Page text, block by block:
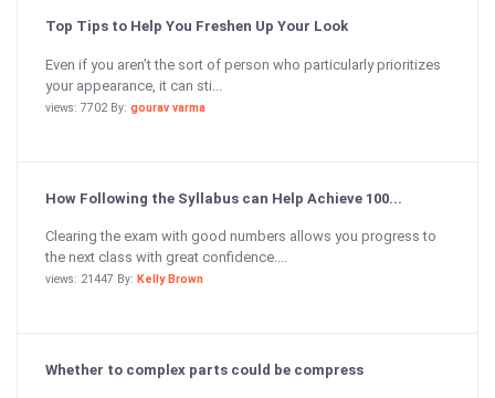
Top Tips to Help You Freshen Up Your Look
Even if you aren’t the sort of person who particularly prioritizes
your appearance, it can sti...
views: 7702 By: gourav varma
How Following the Syllabus can Help Achieve 100...
Clearing the exam with good numbers allows you progress to
the next class with great confidence....
views: 21447 By: Kelly Brown
Whether to complex parts could be compress